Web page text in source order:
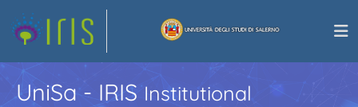
UniSa - IRISInstitutional